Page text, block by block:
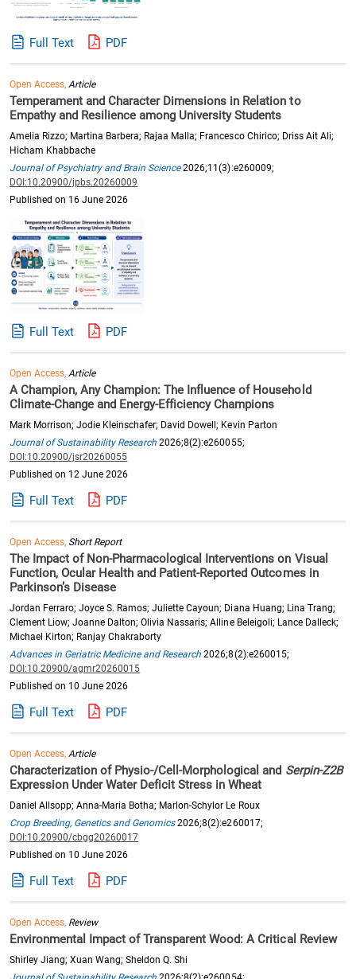
Full Text PDF
Open Access,Article
Temperament and Character Dimensions in Relation to
Empathy and Resilience among University Students
Amelia Rizzo; Martina Barbera; Rajaa Malla; Francesco Chirico; Driss Ait Ali;
Hicham Khabbache
Journal of Psychiatry and Brain Science2026;11(3):e260009;
DOI:10.20900/jpbs.20260009
Published on 16 June 2026
Full Text PDF
Open Access,Article
A Champion, Any Champion: The Influence of Household
Climate-Change and Energy-Efficiency Champions
Mark Morrison; Jodie Kleinschafer; David Dowell; Kevin Parton
Journal of Sustainability Research 2026;8(2):e260055;
DOI:10.20900/jsr20260055
Published on 12 June 2026
Full Text PDF
Open Access, Short Report
The Impact of Non-Pharmacological Interventions on Visual
Function, Ocular Health and Patient-Reported Outcomes in
Parkinson’s Disease
Jordan Ferraro; Joyce S. Ramos; Juliette Cayoun; Diana Huang; Lina Trang;
Clement Liow; Joanne Dalton; Olivia Nassaris; Alline Beleigoli; Lance Dalleck;
Michael Kirton; Ranjay Chakraborty
Advances in Geriatric Medicine and Research 2026;8(2):e260015;
DOI:10.20900/agmr20260015
Published on 10 June 2026
Full Text PDF
Open Access,Article
Characterization of Physio-/Cell-Morphological and Serpin-Z2B
Expression Under Water Deficit Stress in Wheat
Daniel Allsopp; Anna-Maria Botha; Marlon-Schylor Le Roux
Crop Breeding, Genetics and Genomics2026;8(2):e260017;
DOI:10.20900/cbgg20260017
Published on 10 June 2026
Full Text PDF
Open Access, Review
Environmental Impact of Transparent Wood: A Critical Review
Shirley Jiang; Xuan Wang; Sheldon Q. Shi